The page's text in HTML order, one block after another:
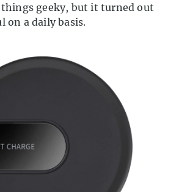
things geeky, but it turned out
on a daily basis.